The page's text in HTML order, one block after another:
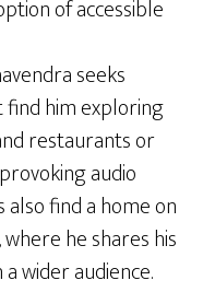
of accessible
seeks
find him exploring
restaurants or
audio
also find a home on
where he shares his
wider audience.